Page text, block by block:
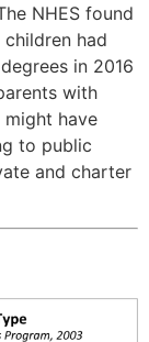
NHES found
had
in 2016
with
have
to public
and charter